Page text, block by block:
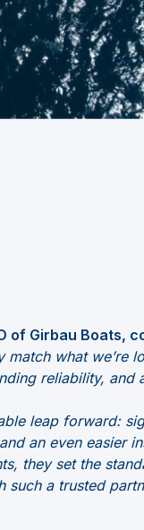
of Girbau Boats,
what we’re
reliability,
leap forward:
an even easier
they set the
a trusted